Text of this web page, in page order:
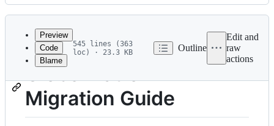
Latest
commit
History
metadata
and
controls
Preview
Code
Blame
545 lines (363
loc) · 23.3 KB
Outline
Edit and
raw
actions
Globe Platform
Migration Guide